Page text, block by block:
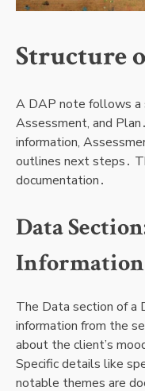
Structure
A DAP note follows a
Assessment, and
information,
outlines next steps․
documentation․
Data
Information
The Data section of a
information from the
about the client’s
Specific details like
notable themes are